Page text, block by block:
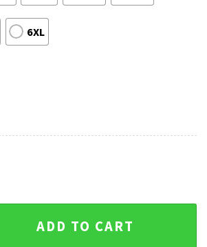
6XL
Ugly Sweater Featuring Groot With
ADD TO CART